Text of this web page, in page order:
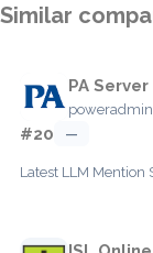
Similar
PA
#20 —
Latest LLM Mention